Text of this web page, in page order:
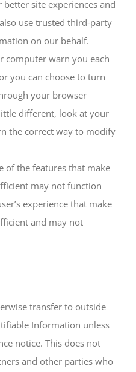
site experiences and
use trusted third-party
on our behalf.
computer warn you each
you can choose to turn
your browser
different, look at your
the correct way to modify
of the features that make
may not function
experience that make
and may not
transfer to outside
Information unless
notice. This does not
and other parties who